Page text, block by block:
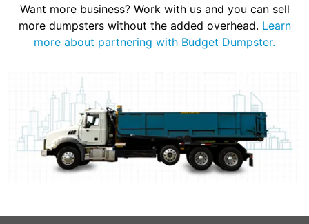
Want more business? Work with us and you can sell
more dumpsters without the added overhead. Learn
more about partnering with Budget Dumpster.